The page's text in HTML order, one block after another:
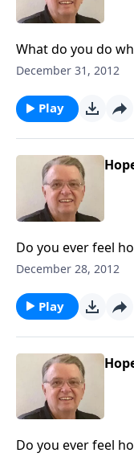
What do you do
measure up?
December 31, 2012
Play
Do you ever feel
December 28, 2012
Play
Do you ever feel